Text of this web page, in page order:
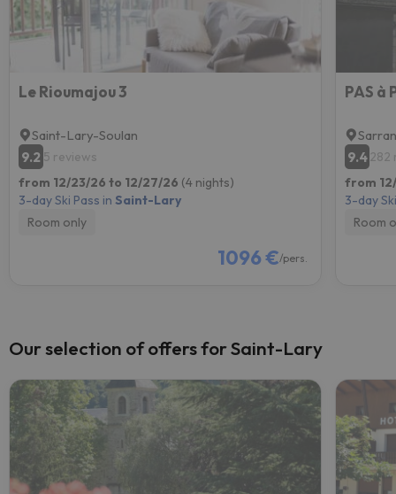
Le Rioumajou 3
Saint-Lary-Soulan
9.2 5 reviews
from 12/23/26 to 12/27/26 (4 nights)
3-day Ski Pass in Saint-Lary
Room only
1096 €/pers.
PAS à
9.4282
from
3-day
Room
Our selection of offers for Saint-Lary